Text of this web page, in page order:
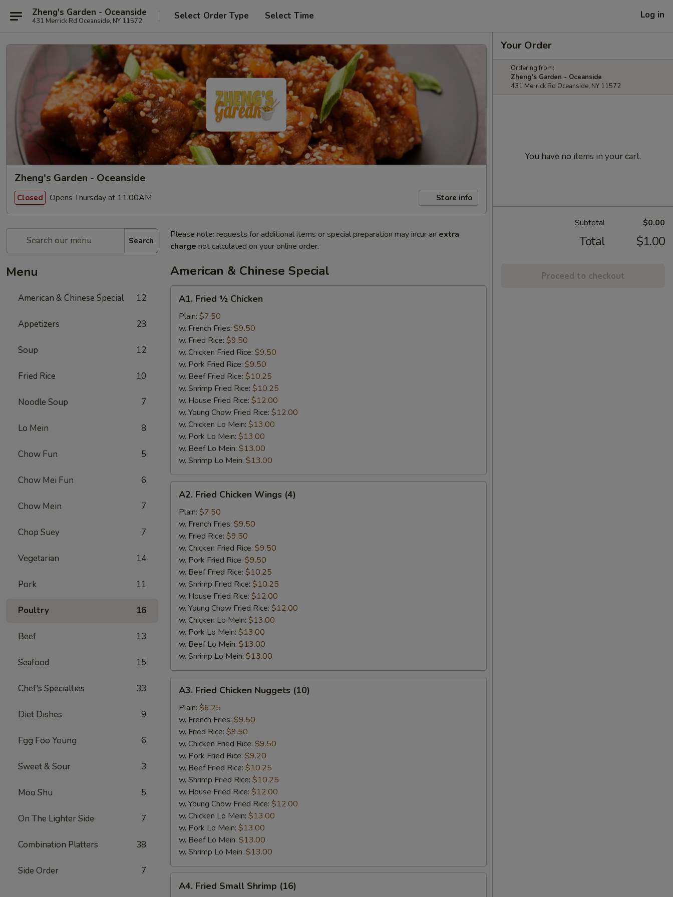
Zheng's Garden - Oceanside
431 Merrick Rd Oceanside, NY 11572 Select Order Type Select Time Log in
Zheng's Garden - Oceanside
Closed Opens Thursday at 11:00AM Store info
Search
Menu
American & Chinese Special 12
Appetizers 23
Soup 12
Fried Rice 10
Noodle Soup 7
Lo Mein 8
Chow Fun 5
Chow Mei Fun 6
Chow Mein 7
Chop Suey 7
Vegetarian 14
Pork 11
Poultry 16
Beef 13
Seafood 15
Chef's Specialties 33
Diet Dishes 9
Egg Foo Young 6
Sweet & Sour 3
Moo Shu 5
On The Lighter Side 7
Combination Platters 38
Side Order 7
Please note: requests for additional items or special preparation may incur an extra
charge not calculated on your online order.
American & Chinese Special
Fried
Chicken
A1. Fried ½ Chicken
Plain: $7.50
w. French Fries: $9.50
w. Fried Rice: $9.50
w. Chicken Fried Rice: $9.50
w. Pork Fried Rice: $9.50
w. Beef Fried Rice: $10.25
w. Shrimp Fried Rice: $10.25
w. House Fried Rice: $12.00
w. Young Chow Fried Rice: $12.00
w. Chicken Lo Mein: $13.00
w. Pork Lo Mein: $13.00
w. Beef Lo Mein: $13.00
w. Shrimp Lo Mein: $13.00
Fried
Chicken
Wings
(4)
A2. Fried Chicken Wings (4)
Plain: $7.50
w. French Fries: $9.50
w. Fried Rice: $9.50
w. Chicken Fried Rice: $9.50
w. Pork Fried Rice: $9.50
w. Beef Fried Rice: $10.25
w. Shrimp Fried Rice: $10.25
w. House Fried Rice: $12.00
w. Young Chow Fried Rice: $12.00
w. Chicken Lo Mein: $13.00
w. Pork Lo Mein: $13.00
w. Beef Lo Mein: $13.00
w. Shrimp Lo Mein: $13.00
Fried
Chicken
Nuggets
(10)
A3. Fried Chicken Nuggets (10)
Plain: $6.25
w. French Fries: $9.50
w. Fried Rice: $9.50
w. Chicken Fried Rice: $9.50
w. Pork Fried Rice: $9.20
w. Beef Fried Rice: $10.25
w. Shrimp Fried Rice: $10.25
w. House Fried Rice: $12.00
w. Young Chow Fried Rice: $12.00
w. Chicken Lo Mein: $13.00
w. Pork Lo Mein: $13.00
w. Beef Lo Mein: $13.00
w. Shrimp Lo Mein: $13.00
Fried
A4. Fried Small Shrimp (16)
Your Order
Ordering from:
Zheng's Garden - Oceanside
431 Merrick Rd Oceanside, NY 11572
You have no items in your cart.
Subtotal $0.00
Total $1.00
Proceed to checkout